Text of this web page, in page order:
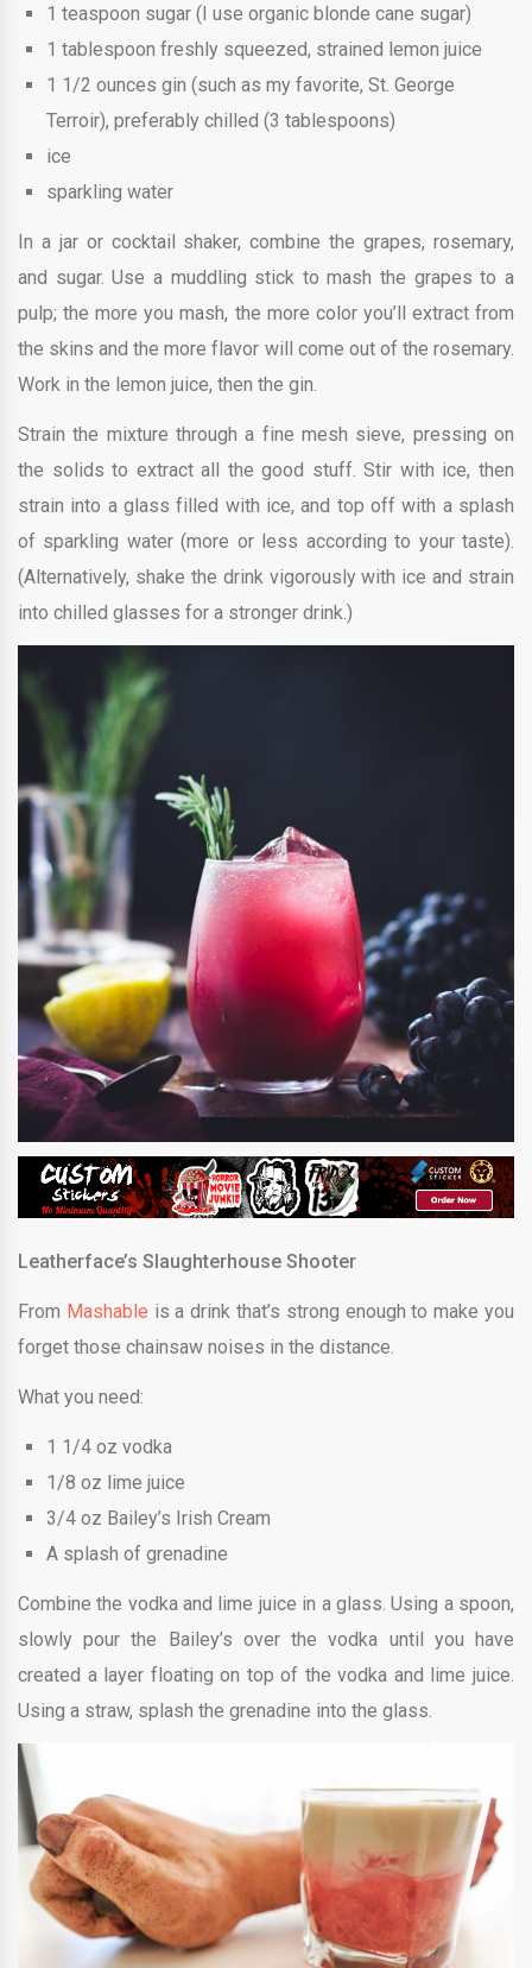
1 teaspoon sugar (I use organic blonde cane sugar)
1 tablespoon freshly squeezed, strained lemon juice
1 1/2 ounces gin (such as my favorite, St. George
Terroir), preferably chilled (3 tablespoons)
ice
sparkling water
In a jar or cocktail shaker, combine the grapes, rosemary,
and sugar. Use a muddling stick to mash the grapes to a
pulp; the more you mash, the more color you’ll extract from
the skins and the more flavor will come out of the rosemary.
Work in the lemon juice, then the gin.
Strain the mixture through a fine mesh sieve, pressing on
the solids to extract all the good stuff. Stir with ice, then
strain into a glass filled with ice, and top off with a splash
of sparkling water (more or less according to your taste).
(Alternatively, shake the drink vigorously with ice and strain
into chilled glasses for a stronger drink.)
Leatherface’s Slaughterhouse Shooter
From Mashable is a drink that’s strong enough to make you
forget those chainsaw noises in the distance.
What you need:
1 1/4 oz vodka
1/8 oz lime juice
3/4 oz Bailey’s Irish Cream
A splash of grenadine
Combine the vodka and lime juice in a glass. Using a spoon,
slowly pour the Bailey’s over the vodka until you have
created a layer floating on top of the vodka and lime juice.
Using a straw, splash the grenadine into the glass.